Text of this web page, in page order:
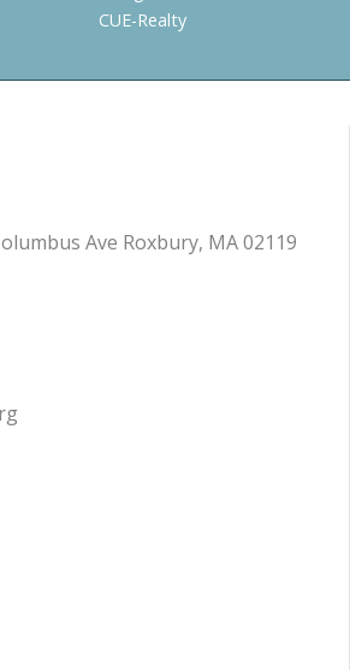
CUE-Realty
Ave Roxbury, MA 02119